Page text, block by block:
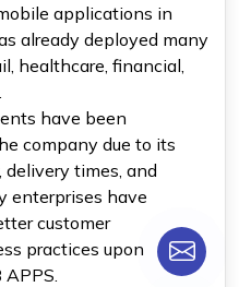
applications in
already deployed many
healthcare, financial,
have been
company due to its
times, and
enterprises have
customer
practices upon